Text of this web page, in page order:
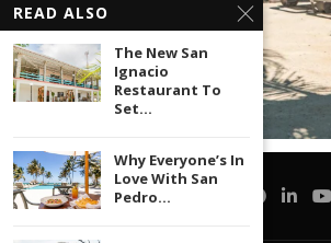
READ ALSO
The New San
Ignacio
Restaurant To
Set...
Why Everyone’s In
Love With San
Pedro...